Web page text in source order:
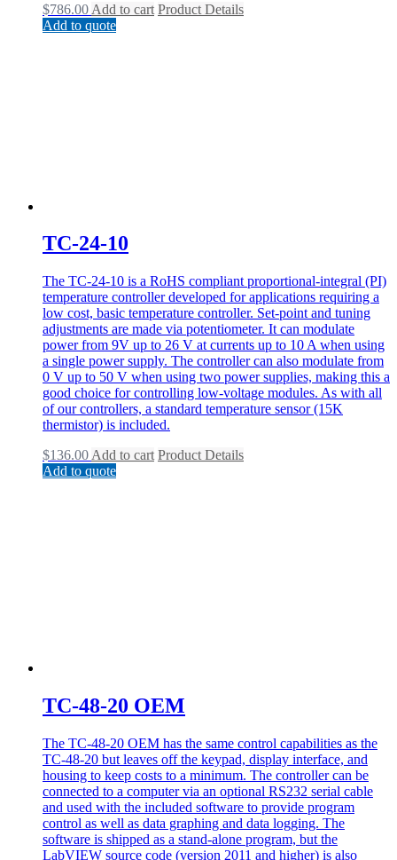
$786.00 Add to cart Product Details
Add to quote
TC-24-10
The TC-24-10 is a RoHS compliant proportional-integral (PI)
temperature controller developed for applications requiring a
low cost, basic temperature controller. Set-point and tuning
adjustments are made via potentiometer. It can modulate
power from 9V up to 26 V at currents up to 10 A when using
a single power supply. The controller can also modulate from
0 V up to 50 V when using two power supplies, making this a
good choice for controlling low-voltage modules. As with all
of our controllers, a standard temperature sensor (15K
thermistor) is included.
$136.00 Add to cart Product Details
Add to quote
TC-48-20 OEM
The TC-48-20 OEM has the same control capabilities as the
TC-48-20 but leaves off the keypad, display interface, and
housing to keep costs to a minimum. The controller can be
connected to a computer via an optional RS232 serial cable
and used with the included software to provide program
control as well as data graphing and data logging. The
software is shipped as a stand-alone program, but the
LabVIEW source code (version 2011 and higher) is also